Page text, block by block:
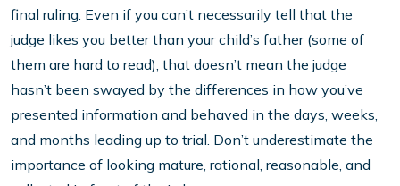
final ruling. Even if you can’t necessarily tell that the
judge likes you better than your child’s father (some of
them are hard to read), that doesn’t mean the judge
hasn’t been swayed by the differences in how you’ve
presented information and behaved in the days, weeks,
and months leading up to trial. Don’t underestimate the
importance of looking mature, rational, reasonable, and